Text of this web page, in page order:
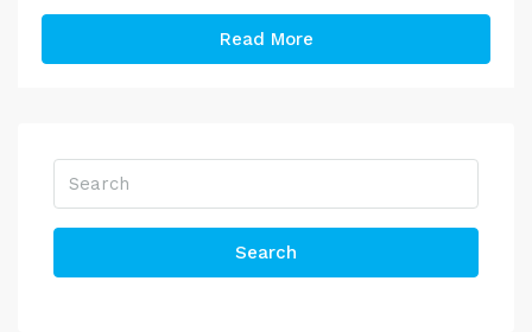
Read More
Search